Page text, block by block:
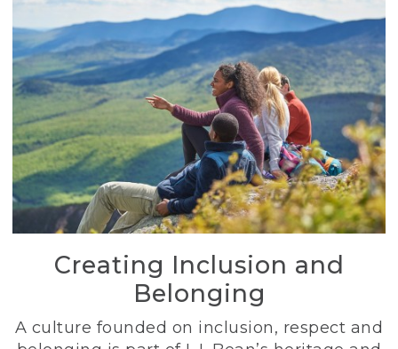
Creating Inclusion and
Belonging
A culture founded on inclusion, respect and